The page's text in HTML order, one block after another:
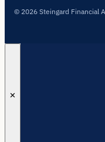
© 2026 Steingard Financial
✕